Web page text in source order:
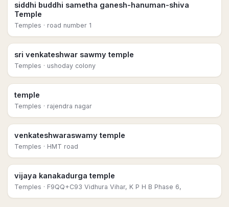
siddhi buddhi sametha ganesh-hanuman-shiva
Temple
Temples · road number 1
sri venkateshwar sawmy temple
Temples · ushoday colony
temple
Temples · rajendra nagar
venkateshwaraswamy temple
Temples · HMT road
vijaya kanakadurga temple
Temples · F9QQ+C93 Vidhura Vihar, K P H B Phase 6,